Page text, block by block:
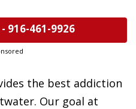
916-461-9926
the best addiction
Our goal at